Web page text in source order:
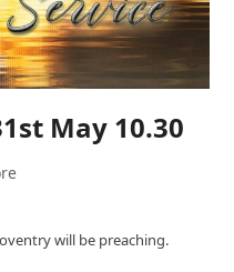
May 10.30
will be preaching.